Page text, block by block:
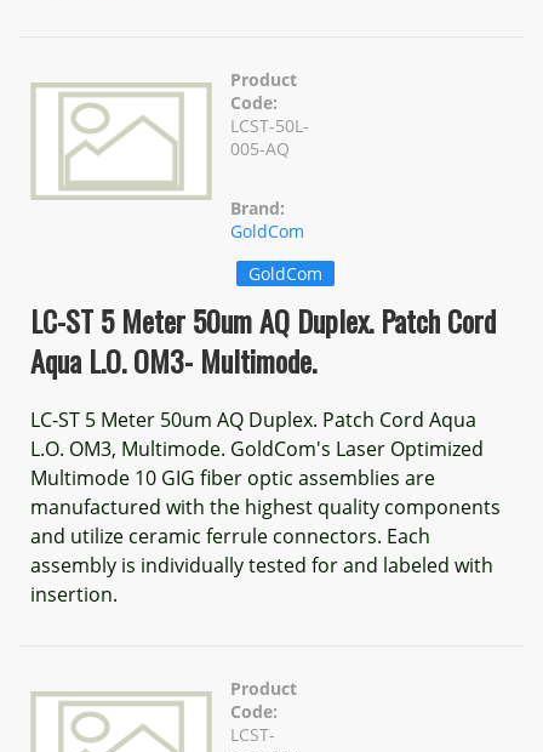
Product
Code:
LCST-50L-
005-AQ
Brand:
GoldCom
GoldCom
LC-ST 5 Meter 50um AQ Duplex. Patch Cord
Aqua L.O. OM3- Multimode.
LC-ST 5 Meter 50um AQ Duplex. Patch Cord Aqua
L.O. OM3, Multimode. GoldCom's Laser Optimized
Multimode 10 GIG fiber optic assemblies are
manufactured with the highest quality components
and utilize ceramic ferrule connectors. Each
assembly is individually tested for and labeled with
insertion.
Product
Code:
LCST-